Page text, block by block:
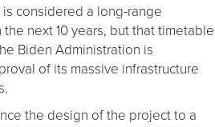
considered a long-range
next 10 years, but that timetable
Biden Administration is
of its massive infrastructure
the design of the project to a